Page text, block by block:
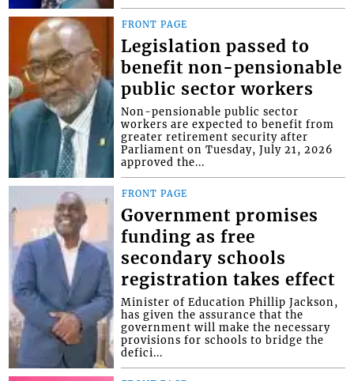
FRONT PAGE
Legislation passed to
benefit non-pensionable
public sector workers
Non-pensionable public sector
workers are expected to benefit from
greater retirement security after
Parliament on Tuesday, July 21, 2026
approved the...
FRONT PAGE
Government promises
funding as free
secondary schools
registration takes effect
Minister of Education Phillip Jackson,
has given the assurance that the
government will make the necessary
provisions for schools to bridge the
defici...